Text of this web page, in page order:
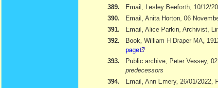
389.
Email, Lesley Beeforth, 10/12/
390.
Email, Anita Horton, 06
391.
Email, Alice Parkin, Archivist,
392.
Book, William H Draper MA,
page
393.
Public archive, Peter Vessey,
predecessors
394.
Email, Ann Emery, 26/01/2022,